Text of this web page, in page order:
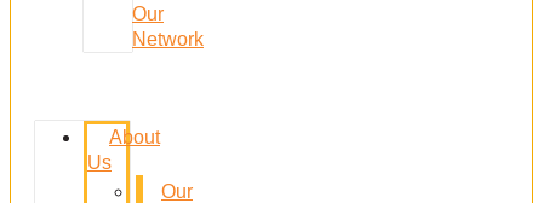
Our
Network
About
Us
Our